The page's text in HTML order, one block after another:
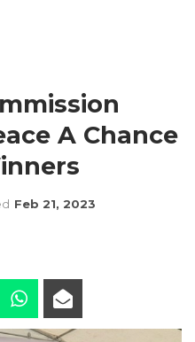
A Chance
Feb 21, 2023